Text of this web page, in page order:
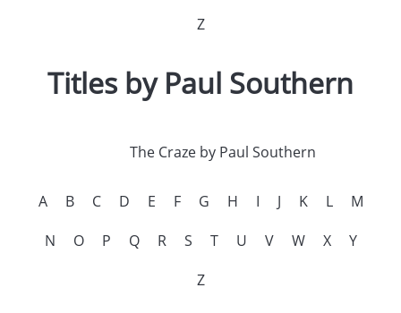
Z
Titles by Paul Southern
The Craze by Paul Southern
A B C D E F G H I J K L
M
N
O P Q R S T U V W X
Y
Z